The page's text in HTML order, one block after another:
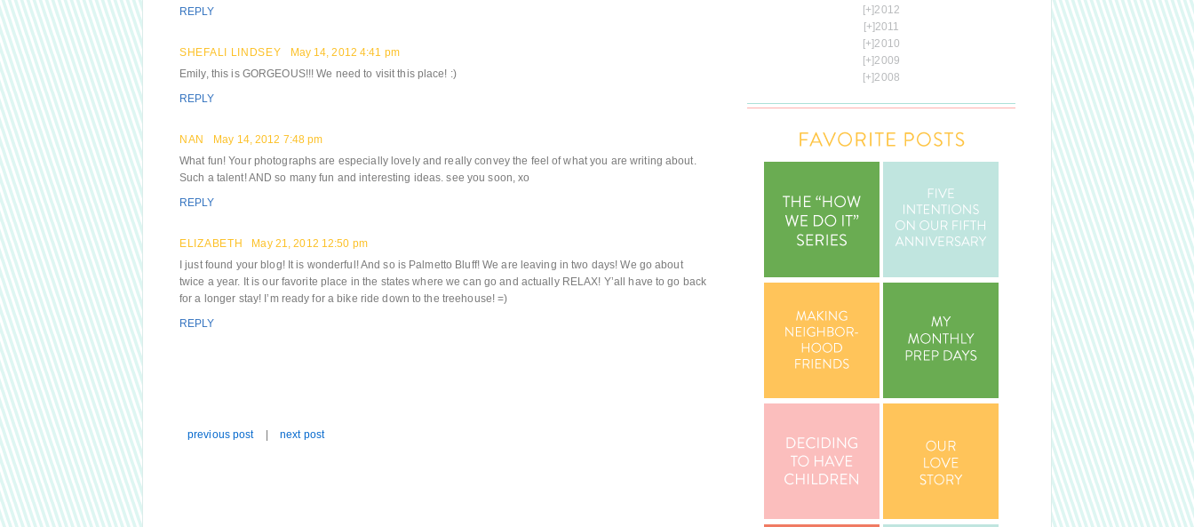
REPLY
SHEFALI LINDSEY
May 14, 2012 4:41 pm
Emily, this is GORGEOUS!!! We need to visit this place! :)
REPLY
NAN
May 14, 2012 7:48 pm
What fun! Your photographs are especially lovely and really convey the feel of what you are writing about.
Such a talent! AND so many fun and interesting ideas. see you soon, xo
REPLY
ELIZABETH
May 21, 2012 12:50 pm
I just found your blog! It is wonderful! And so is Palmetto Bluff! We are leaving in two days! We go about
twice a year. It is our favorite place in the states where we can go and actually RELAX! Y’all have to go back
for a longer stay! I’m ready for a bike ride down to the treehouse! =)
REPLY
previous post next post
[+]2012
[+]2011
[+]2010
[+]2009
[+]2008